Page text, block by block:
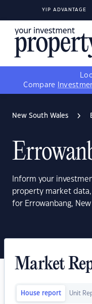
YIP ADVANTAGE
Compare
New South Wales
Inform your
property market
for Errowanbang, New
Market
House report Unit